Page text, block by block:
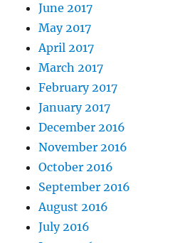
June 2017
May 2017
April 2017
March 2017
February 2017
January 2017
December 2016
November 2016
October 2016
September 2016
August 2016
July 2016